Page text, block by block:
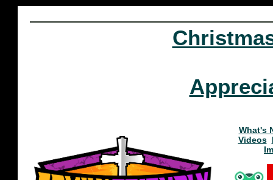
What's
Videos